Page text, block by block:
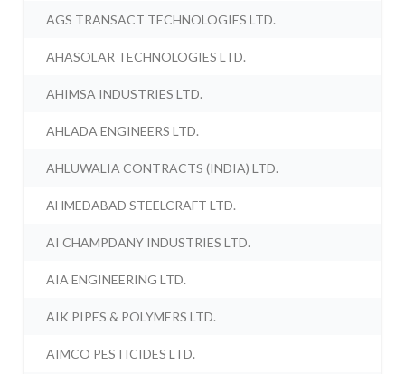
AGS TRANSACT TECHNOLOGIES LTD.
AHASOLAR TECHNOLOGIES LTD.
AHIMSA INDUSTRIES LTD.
AHLADA ENGINEERS LTD.
AHLUWALIA CONTRACTS (INDIA) LTD.
AHMEDABAD STEELCRAFT LTD.
AI CHAMPDANY INDUSTRIES LTD.
AIA ENGINEERING LTD.
AIK PIPES & POLYMERS LTD.
AIMCO PESTICIDES LTD.